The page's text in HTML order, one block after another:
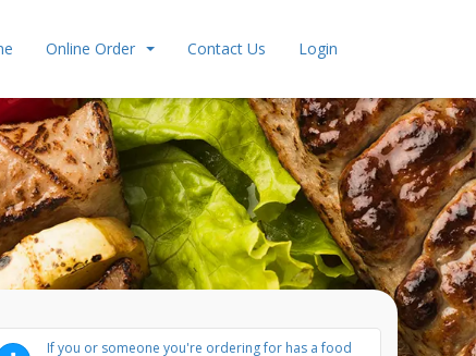
Online Order Contact Us Login
If you or someone you're ordering for has a food